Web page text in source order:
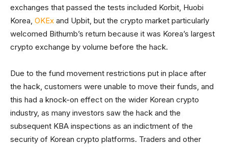
exchanges that passed the tests included Korbit, Huobi
Korea, OKEx and Upbit, but the crypto market particularly
welcomed Bithumb’s return because it was Korea’s largest
crypto exchange by volume before the hack.
Due to the fund movement restrictions put in place after
the hack, customers were unable to move their funds, and
this had a knock-on effect on the wider Korean crypto
industry, as many investors saw the hack and the
subsequent KBA inspections as an indictment of the
security of Korean crypto platforms. Traders and other